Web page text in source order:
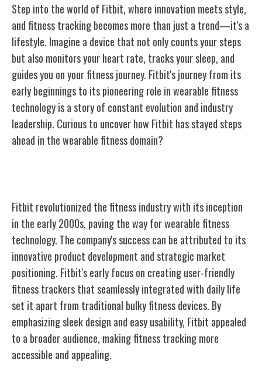
Step into the world of Fitbit, where innovation meets style,
and fitness tracking becomes more than just a trend—it's a
lifestyle. Imagine a device that not only counts your steps
but also monitors your heart rate, tracks your sleep, and
guides you on your fitness journey. Fitbit's journey from its
early beginnings to its pioneering role in wearable fitness
technology is a story of constant evolution and industry
leadership. Curious to uncover how Fitbit has stayed steps
ahead in the wearable fitness domain?
Fitbit revolutionized the fitness industry with its inception
in the early 2000s, paving the way for wearable fitness
technology. The company's success can be attributed to its
innovative product development and strategic market
positioning. Fitbit's early focus on creating user-friendly
fitness trackers that seamlessly integrated with daily life
set it apart from traditional bulky fitness devices. By
emphasizing sleek design and easy usability, Fitbit appealed
to a broader audience, making fitness tracking more
accessible and appealing.